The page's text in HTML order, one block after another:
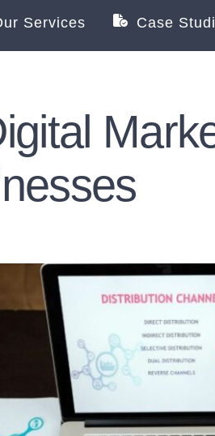
Services Case